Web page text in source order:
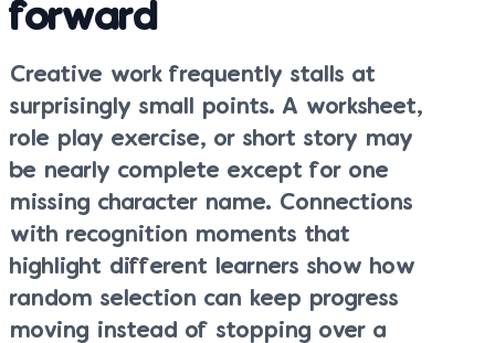
forward
Creative work frequently stalls at
surprisingly small points. A worksheet,
role play exercise, or short story may
be nearly complete except for one
missing character name. Connections
with recognition moments that
highlight different learners show how
random selection can keep progress
moving instead of stopping over a